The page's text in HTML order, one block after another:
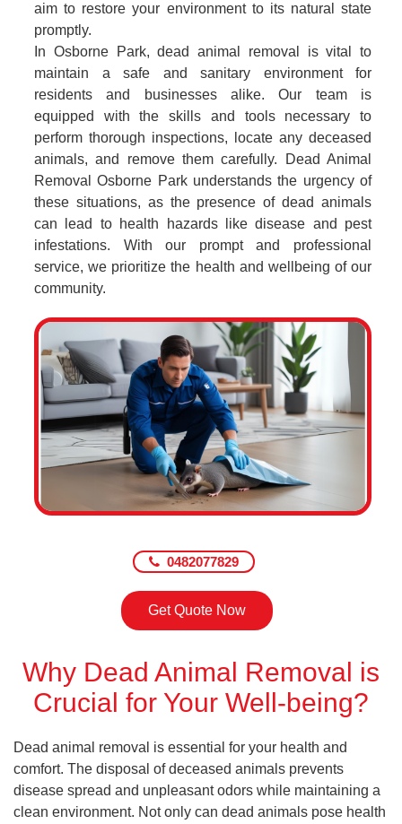
aim to restore your environment to its natural state
promptly.
In Osborne Park, dead animal removal is vital to
maintain a safe and sanitary environment for
residents and businesses alike. Our team is
equipped with the skills and tools necessary to
perform thorough inspections, locate any deceased
animals, and remove them carefully. Dead Animal
Removal Osborne Park understands the urgency of
these situations, as the presence of dead animals
can lead to health hazards like disease and pest
infestations. With our prompt and professional
service, we prioritize the health and wellbeing of our
community.
0482077829
Get Quote Now
Why Dead Animal Removal is
Crucial for Your Well-being?
Dead animal removal is essential for your health and
comfort. The disposal of deceased animals prevents
disease spread and unpleasant odors while maintaining a
clean environment. Not only can dead animals pose health